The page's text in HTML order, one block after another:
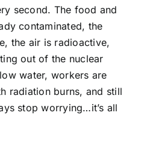
second. The food and
contaminated, the
the air is radioactive,
out of the nuclear
water, workers are
radiation burns, and still
stop worrying…it’s all